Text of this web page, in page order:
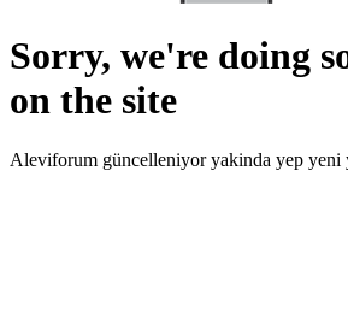
Sorry, we're doing
on the site
Aleviforum güncelleniyor yakinda yep yeni